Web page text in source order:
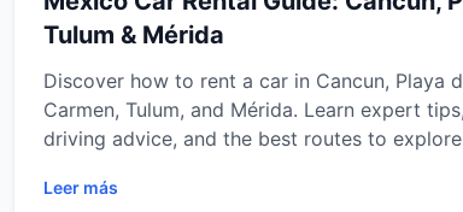
Tulum & Mérida
Discover how to rent a car in Cancun, Playa
Carmen, Tulum, and Mérida. Learn expert tips,
driving advice, and the best routes to explore
Leer más